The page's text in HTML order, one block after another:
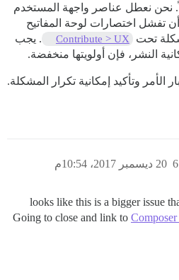
نحن نعطل عناصر واجهة المستخدم
تفشل اختصارات لوحة المفاتيح
تحت
Contribute > UX
. يجب
النشر، فإن أولويتها منخفضة.
الأمر وتأكيد إمكانية تكرار المشكلة.
20 ديسمبر 2017، 10:54م 6
looks like this is a bigger issue
Going to close and link to